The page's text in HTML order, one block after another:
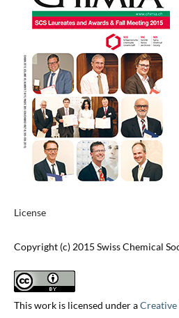
License
Copyright (c) 2015 Swiss Chemical
This work is licensed under a